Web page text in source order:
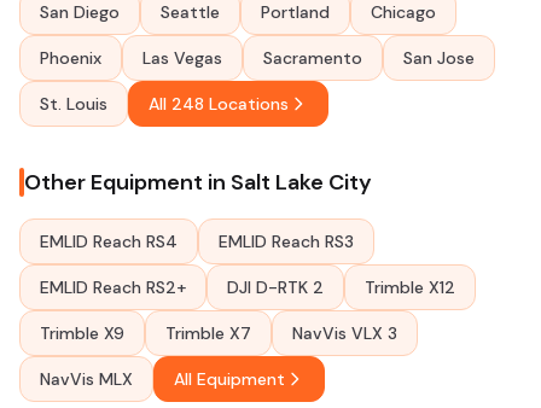
San Diego Seattle Portland Chicago
Phoenix Las Vegas Sacramento San Jose
St. Louis All 248 Locations
Other Equipment in Salt Lake City
EMLID Reach RS4 EMLID Reach RS3
EMLID Reach RS2+ DJI D-RTK 2 Trimble X12
Trimble X9 Trimble X7 NavVis VLX 3
NavVis MLX All Equipment